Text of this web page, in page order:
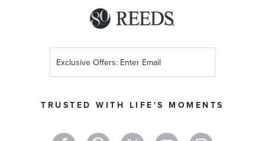
TRUSTED WITH LIFE'S MOMENTS
Up
Newsletter: